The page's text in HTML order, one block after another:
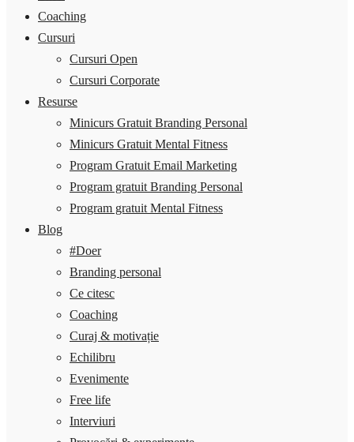
Coaching
Cursuri
Cursuri Open
Cursuri Corporate
Resurse
Minicurs Gratuit Branding Personal
Minicurs Gratuit Mental Fitness
Program Gratuit Email Marketing
Program gratuit Branding Personal
Program gratuit Mental Fitness
Blog
#Doer
Branding personal
Ce citesc
Coaching
Curaj & motivație
Echilibru
Evenimente
Free life
Interviuri